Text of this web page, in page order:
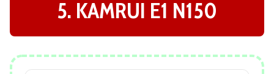
5. KAMRUI E1 N150